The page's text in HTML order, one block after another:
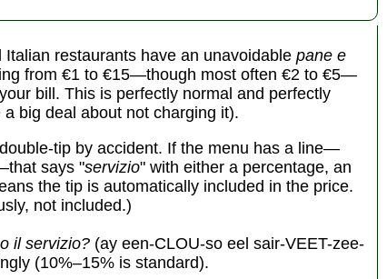
Italian restaurants have an unavoidable pane e
from €1 to €15—though most often €2 to €5—
bill. This is perfectly normal and perfectly
big deal about not charging it).
tip by accident. If the menu has a line—
says "servizio" with either a percentage, an
the tip is automatically included in the price.
not included.)
il servizio? (ay een-CLOU-so eel sair-VEET-zee-
(10%–15% is standard).